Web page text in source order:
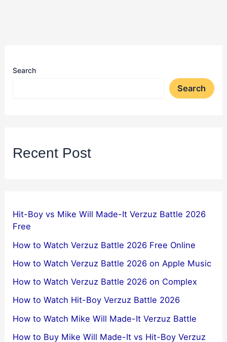
Search
Search
Recent Post
Hit-Boy vs Mike Will Made-It Verzuz Battle 2026
Free
How to Watch Verzuz Battle 2026 Free Online
How to Watch Verzuz Battle 2026 on Apple Music
How to Watch Verzuz Battle 2026 on Complex
How to Watch Hit-Boy Verzuz Battle 2026
How to Watch Mike Will Made-It Verzuz Battle
How to Buy Mike Will Made-It vs Hit-Boy Verzuz